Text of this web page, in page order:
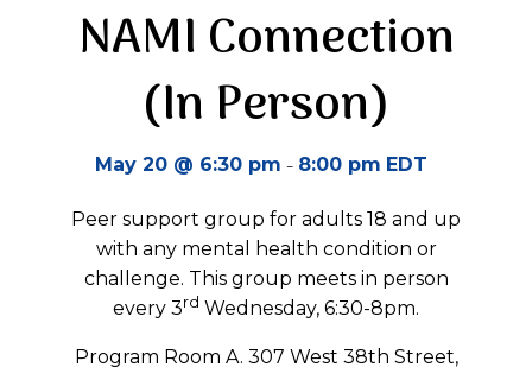
NAMI Connection
(In Person)
May 20 @ 6:30 pm - 8:00 pm EDT
Peer support group for adults 18 and up
with any mental health condition or
challenge. This group meets in person
every 3rd Wednesday, 6:30-8pm.
Program Room A. 307 West 38th Street,